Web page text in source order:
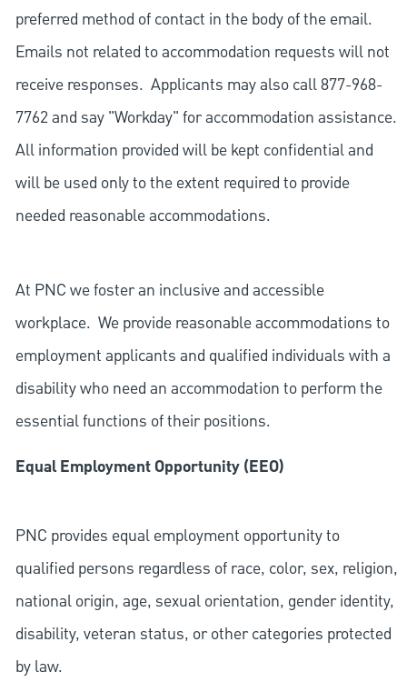
preferred method of contact in the body of the email.
Emails not related to accommodation requests will not
receive responses. Applicants may also call 877-968-
7762 and say "Workday" for accommodation assistance.
All information provided will be kept confidential and
will be used only to the extent required to provide
needed reasonable accommodations.
At PNC we foster an inclusive and accessible
workplace. We provide reasonable accommodations to
employment applicants and qualified individuals with a
disability who need an accommodation to perform the
essential functions of their positions.
Equal Employment Opportunity (EEO)
PNC provides equal employment opportunity to
qualified persons regardless of race, color, sex, religion,
national origin, age, sexual orientation, gender identity,
disability, veteran status, or other categories protected
by law.